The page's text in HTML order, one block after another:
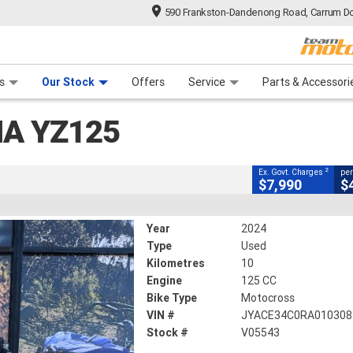
590 Frankston-Dandenong Road, Carrum
Our Stock Offers Service Parts &
YZ125
CLOSE
2
125 CC
Ex. Govt. Charges 2
$7,990
Year
2024
Type
Used
Kilometres
10
Engine
125 CC
Bike Type
Motocross
VIN #
JYACE34C0RA010308
Stock #
V05543